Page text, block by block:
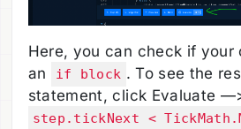
Here, you can check if your
an
if block . To see the
statement, click Evaluate
step.tickNext <